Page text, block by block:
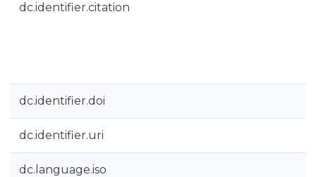
dc.identifier.citation
dc.identifier.doi
dc.identifier.uri
dc.language.iso